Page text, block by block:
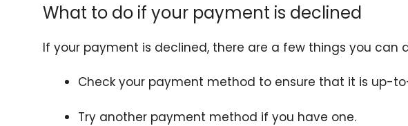
What to do if your payment is declined
If your payment is declined, there are a few things you can
Check your payment method to ensure that it is up-
Try another payment method if you have one.